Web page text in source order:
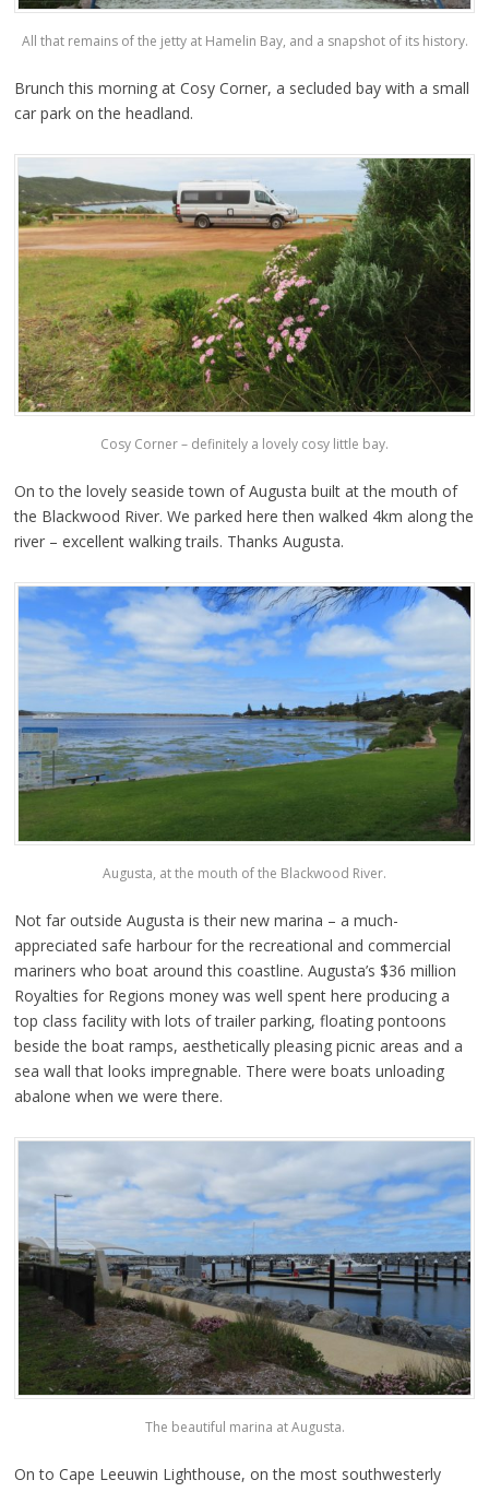
All that remains of the jetty at Hamelin Bay, and a snapshot of its history.
Brunch this morning at Cosy Corner, a secluded bay with a small
car park on the headland.
Cosy Corner – definitely a lovely cosy little bay.
On to the lovely seaside town of Augusta built at the mouth of
the Blackwood River. We parked here then walked 4km along the
river – excellent walking trails. Thanks Augusta.
Augusta, at the mouth of the Blackwood River.
Not far outside Augusta is their new marina – a much-
appreciated safe harbour for the recreational and commercial
mariners who boat around this coastline. Augusta’s $36 million
Royalties for Regions money was well spent here producing a
top class facility with lots of trailer parking, floating pontoons
beside the boat ramps, aesthetically pleasing picnic areas and a
sea wall that looks impregnable. There were boats unloading
abalone when we were there.
The beautiful marina at Augusta.
On to Cape Leeuwin Lighthouse, on the most southwesterly